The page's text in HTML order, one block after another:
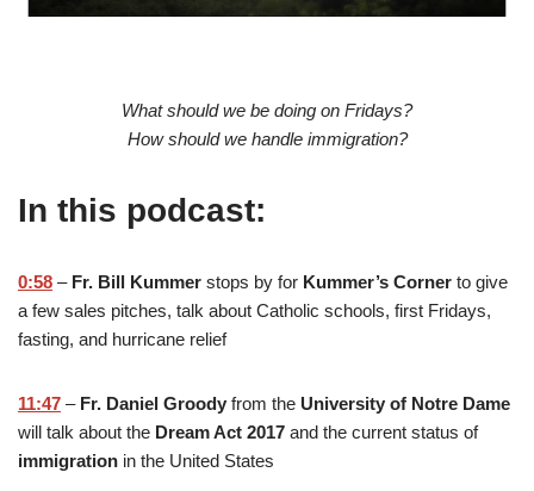
What should we be doing on Fridays?
How should we handle immigration?
In this podcast:
0:58 –Fr. Bill Kummer stops by for Kummer’s Corner to give
a few sales pitches, talk about Catholic schools, first Fridays,
fasting, and hurricane relief
11:47 –Fr. Daniel Groody from the University of Notre Dame
will talk about the Dream Act 2017 and the current status of
immigration in the United States